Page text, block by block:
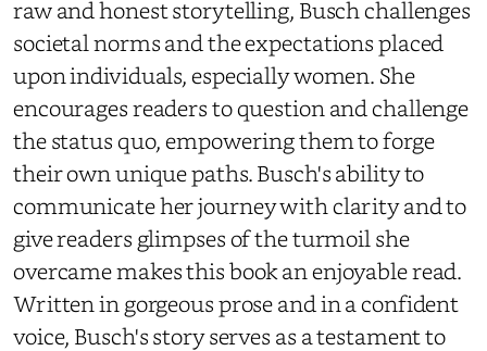
raw and honest storytelling, Busch challenges
societal norms and the expectations placed
upon individuals, especially women. She
encourages readers to question and challenge
the status quo, empowering them to forge
their own unique paths. Busch's ability to
communicate her journey with clarity and to
give readers glimpses of the turmoil she
overcame makes this book an enjoyable read.
Written in gorgeous prose and in a confident
voice, Busch's story serves as a testament to